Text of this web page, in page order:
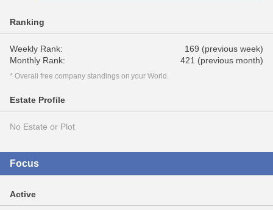
Ranking
Weekly Rank:
169 (previous week)
Monthly Rank:
421 (previous month)
* Overall free company standings on your World.
Estate Profile
No Estate or Plot
Focus
Active